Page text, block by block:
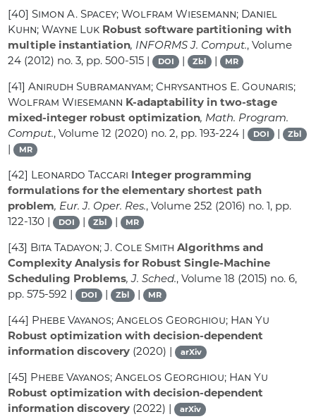
[40]Simon A. Spacey; Wolfram Wiesemann; Daniel
Kuhn; Wayne Luk Robust software partitioning with
multiple instantiation, INFORMS J. Comput., Volume
24 (2012) no. 3, pp. 500-515 | DOI | Zbl | MR
[41]Anirudh Subramanyam; Chrysanthos E. Gounaris;
Wolfram Wiesemann K-adaptability in two-stage
mixed-integer robust optimization, Math. Program.
Comput., Volume 12 (2020) no. 2, pp. 193-224 | DOI | Zbl
| MR
[42] Leonardo Taccari Integer programming
formulations for the elementary shortest path
problem, Eur. J. Oper. Res., Volume 252 (2016) no. 1, pp.
122-130 |
DOI | Zbl | MR
[43] Bita Tadayon; J. Cole Smith Algorithms and
Complexity Analysis for Robust Single-Machine
Scheduling Problems, J. Sched., Volume 18 (2015) no. 6,
pp. 575-592 |
DOI | Zbl | MR
[44] Phebe Vayanos; Angelos Georghiou; Han Yu
Robust optimization with decision-dependent
information discovery (2020) | arXiv
[45] Phebe Vayanos; Angelos Georghiou; Han Yu
Robust optimization with decision-dependent
information discovery (2022) | arXiv